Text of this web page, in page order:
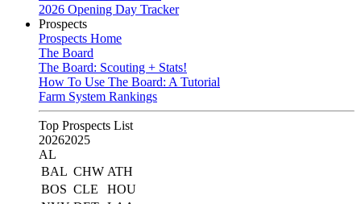
2026 Opening Day Tracker
Prospects
Prospects Home
The Board
The Board: Scouting + Stats!
How To Use The Board: A Tutorial
Farm System Rankings
Top Prospects List
20262025
AL
BAL CHW ATH
BOS CLE
HOU